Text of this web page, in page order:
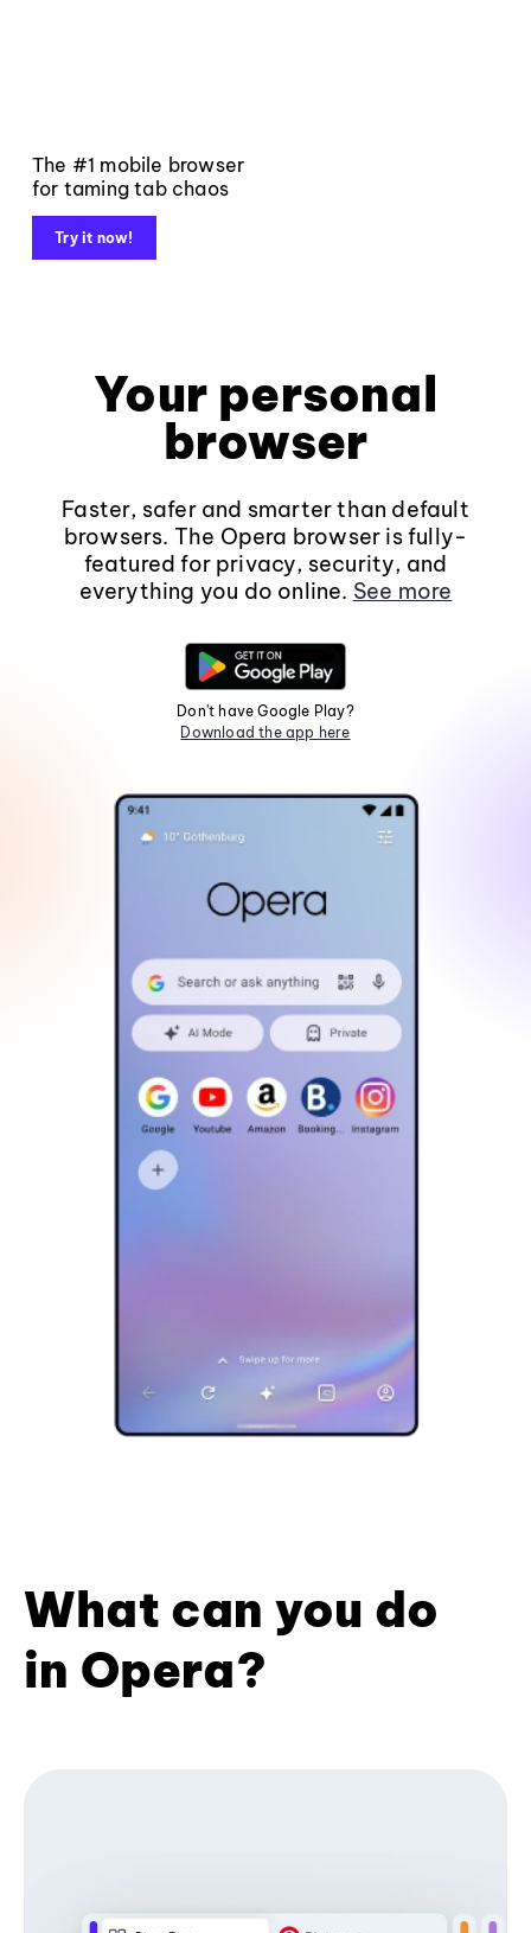
The #1 mobile browser
for taming tab chaos
Try it now!
Your personal
browser
Faster, safer and smarter than default
browsers. The Opera browser is fully-
featured for privacy, security, and
everything you do online. See more
Don't have Google Play?
Download the app here
What can you do
in Opera?